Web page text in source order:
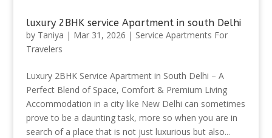
luxury 2BHK service Apartment in south Delhi
by Taniya | Mar 31, 2026 | Service Apartments For
Travelers
Luxury 2BHK Service Apartment in South Delhi – A
Perfect Blend of Space, Comfort & Premium Living
Accommodation in a city like New Delhi can sometimes
prove to be a daunting task, more so when you are in
search of a place that is not just luxurious but also...